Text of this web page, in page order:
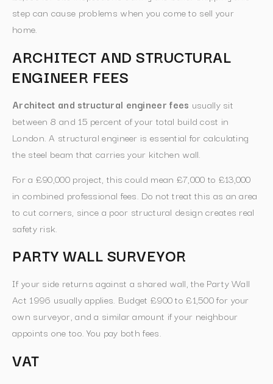
step can cause problems when you come to sell your
home.
ARCHITECT AND STRUCTURAL
ENGINEER FEES
Architect and structural engineer fees usually sit
between 8 and 15 percent of your total build cost in
London. A structural engineer is essential for calculating
the steel beam that carries your kitchen wall.
For a £90,000 project, this could mean £7,000 to £13,000
in combined professional fees. Do not treat this as an area
to cut corners, since a poor structural design creates real
safety risk.
PARTY WALL SURVEYOR
If your side returns against a shared wall, the Party Wall
Act 1996 usually applies. Budget £900 to £1,500 for your
own surveyor, and a similar amount if your neighbour
appoints one too. You pay both fees.
VAT